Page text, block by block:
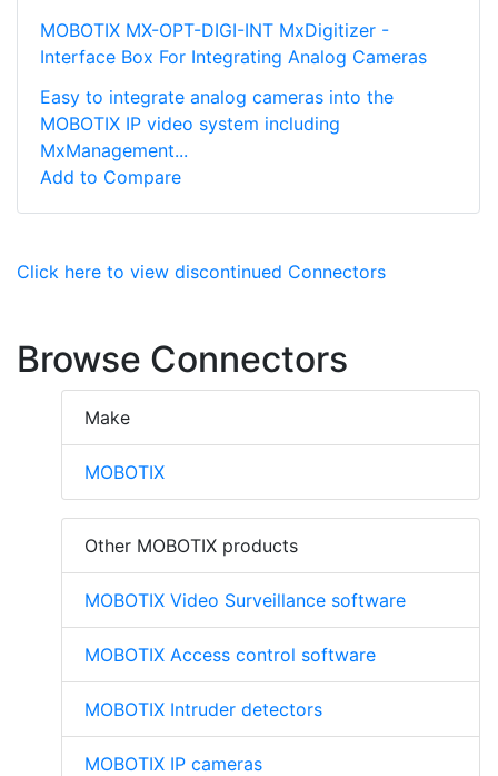
MOBOTIX MX-OPT-DIGI-INT MxDigitizer -
Interface Box For Integrating Analog Cameras
Easy to integrate analog cameras into the
MOBOTIX IP video system including
MxManagement...
Add to Compare
Click here to view discontinued Connectors
Browse Connectors
Make
MOBOTIX
Other MOBOTIX products
MOBOTIX Video Surveillance software
MOBOTIX Access control software
MOBOTIX Intruder detectors
MOBOTIX IP cameras